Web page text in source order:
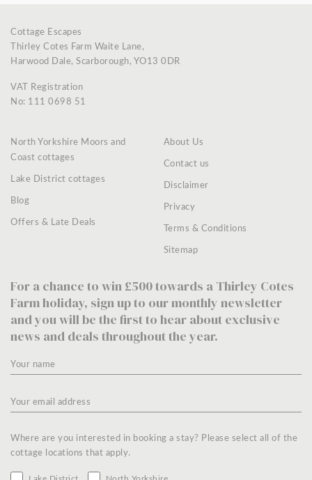
Cottage Escapes
Thirley Cotes Farm Waite Lane,
Harwood Dale, Scarborough, YO13 0DR
VAT Registration
No: 111 0698 51
North Yorkshire Moors and
Coast cottages
Lake District cottages
Blog
Offers & Late Deals
About Us
Contact us
Disclaimer
Privacy
Terms & Conditions
Sitemap
For a chance to win £500 towards a Thirley Cotes
Farm holiday, sign up to our monthly newsletter
and you will be the first to hear about exclusive
news and deals throughout the year.
Where are you interested in booking a stay? Please select all of the
cottage locations that apply.